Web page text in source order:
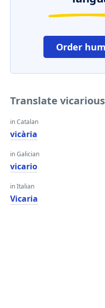
Order
Translate
in Catalan
vicària
in Galician
vicario
in Italian
Vicaria